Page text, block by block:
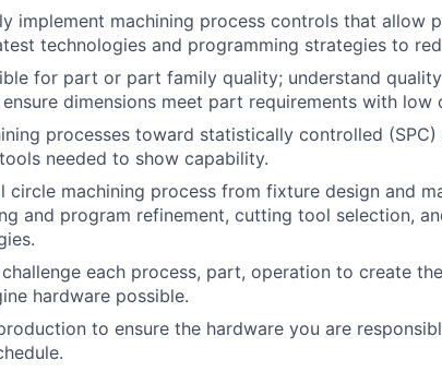
implement machining process controls that allow
technologies and programming strategies to
for part or part family quality; understand
dimensions meet part requirements with low
processes toward statistically controlled
needed to show capability.
circle machining process from fixture design and
and program refinement, cutting tool selection,
each process, part, operation to create
hardware possible.
to ensure the hardware you are